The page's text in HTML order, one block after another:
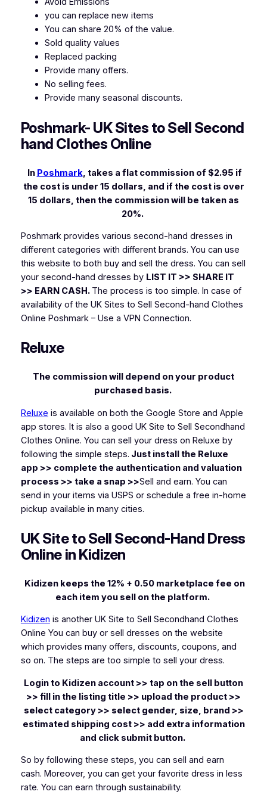
you can replace new items
You can share 20% of the value.
Sold quality values
Replaced packing
Provide many offers.
No selling fees.
Provide many seasonal discounts.
Poshmark- UK Sites to Sell Second
hand Clothes Online
In Poshmark, takes a flat commission of $2.95 if
the cost is under 15 dollars, and if the cost is over
15 dollars, then the commission will be taken as
20%.
Poshmark provides various second-hand dresses in
different categories with different brands. You can use
this website to both buy and sell the dress. You can sell
your second-hand dresses by LIST IT >> SHARE IT
>> EARN CASH. The process is too simple. In case of
availability of the UK Sites to Sell Second-hand Clothes
Online Poshmark – Use a VPN Connection.
Reluxe
The commission will depend on your product
purchased basis.
Reluxe is available on both the Google Store and Apple
app stores. It is also a good UK Site to Sell Secondhand
Clothes Online. You can sell your dress on Reluxe by
following the simple steps. Just install the Reluxe
app >> complete the authentication and valuation
process >> take a snap >>Sell and earn. You can
send in your items via USPS or schedule a free in-home
pickup available in many cities.
UK Site to Sell Second-Hand Dress
Online in Kidizen
Kidizen keeps the 12% + 0.50 marketplace fee on
each item you sell on the platform.
Kidizen is another UK Site to Sell Secondhand Clothes
Online You can buy or sell dresses on the website
which provides many offers, discounts, coupons, and
so on. The steps are too simple to sell your dress.
Login to Kidizen account >> tap on the sell button
>> fill in the listing title >> upload the product >>
select category >> select gender, size, brand >>
estimated shipping cost >> add extra information
and click submit button.
So by following these steps, you can sell and earn
cash. Moreover, you can get your favorite dress in less
rate. You can earn through sustainability.